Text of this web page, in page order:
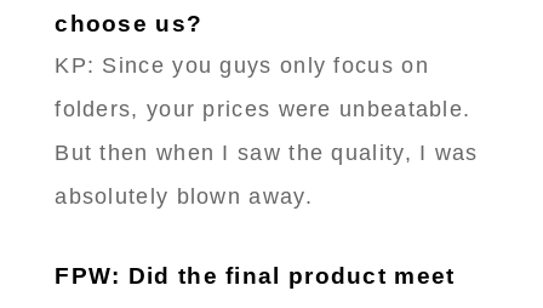
choose us?
KP: Since you guys only focus on
folders, your prices were unbeatable.
But then when I saw the quality, I was
absolutely blown away.
FPW: Did the final product meet